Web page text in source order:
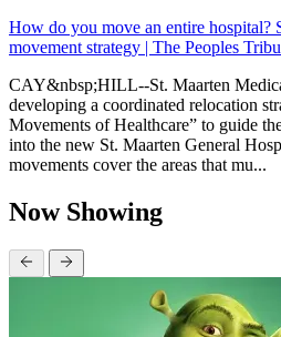
How do you move an entire hospital?
movement strategy | The Peoples
CAY&nbsp;HILL--St. Maarten
developing a coordinated relocation
Movements of Healthcare” to guide
into the new St. Maarten General
movements cover the areas that mu...
Now Showing